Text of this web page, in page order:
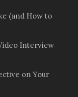
(and How to
Interview
on Your